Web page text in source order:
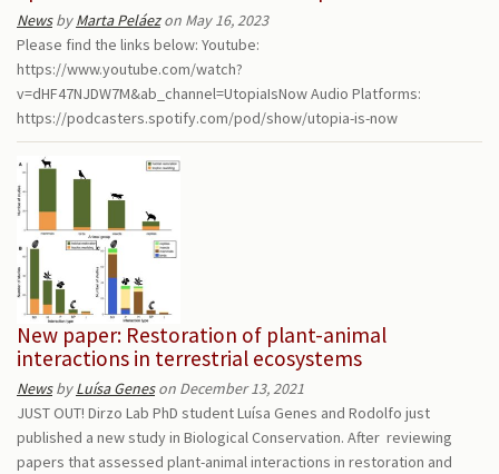
NewsbyMarta Peláezon May 16, 2023
Please find the links below: Youtube:
https://www.youtube.com/watch?
v=dHF47NJDW7M&ab_channel=UtopiaIsNow Audio Platforms:
https://podcasters.spotify.com/pod/show/utopia-is-now
New paper: Restoration of plant-animal
interactions in terrestrial ecosystems
NewsbyLuísa Geneson December 13, 2021
JUST OUT! Dirzo Lab PhD student Luísa Genes and Rodolfo just
published a new study in Biological Conservation. After reviewing
papers that assessed plant-animal interactions in restoration and